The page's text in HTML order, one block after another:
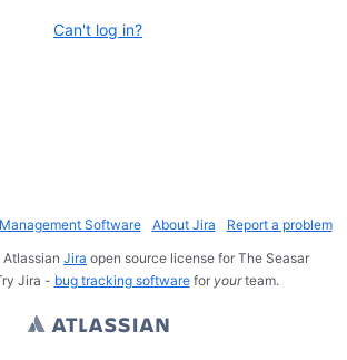
Can't log in?
Software About Jira
Report a problem
Jira open source license for The Seasar
Jira - bug tracking softwarefor yourteam.